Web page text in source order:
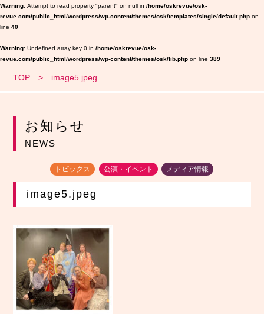
Warning : Attempt to read property "parent" on null in /home/oskrevue/osk-
revue.com/public_html/wordpress/wp-content/themes/osk/templates/single/default.php on
line 40
Warning : Undefined array key 0 in /home/oskrevue/osk-
revue.com/public_html/wordpress/wp-content/themes/osk/lib.php on line 389
TOP image5.jpeg
お知らせ
NEWS
トピックス 公演・イベント メディア情報
image5.jpeg